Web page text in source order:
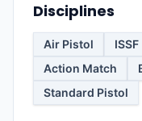
Disciplines
Air Pistol ISSF
Action Match
Standard Pistol